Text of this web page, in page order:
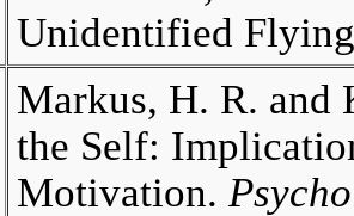
Unidentified
Markus, H. R. and
the Self:
Motivation.